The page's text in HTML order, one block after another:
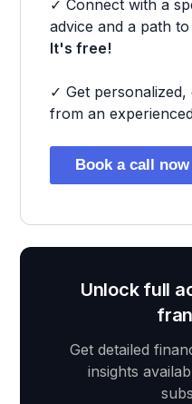
✓ Connect with a
advice and a path
It's free!
✓ Get personalized,
from an
Book a call now
Unlock full
Get detailed
insights